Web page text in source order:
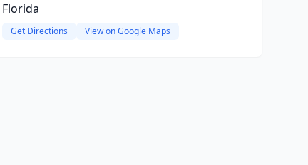
Florida
Get Directions View on Google Maps